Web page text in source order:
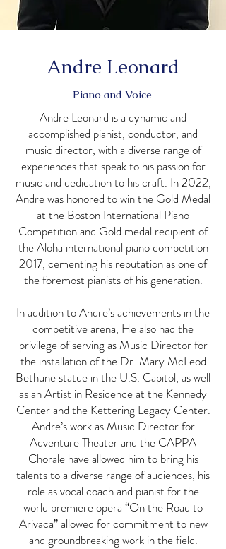
Andre Leonard
Piano and Voice
Andre Leonard is a dynamic and
accomplished pianist, conductor, and
music director, with a diverse range of
experiences that speak to his passion for
music and dedication to his craft. In 2022,
Andre was honored to win the Gold Medal
at the Boston International Piano
Competition and Gold medal recipient of
the Aloha international piano competition
2017, cementing his reputation as one of
the foremost pianists of his generation.
In addition to Andre’s achievements in the
competitive arena, He also had the
privilege of serving as Music Director for
the installation of the Dr. Mary McLeod
Bethune statue in the U.S. Capitol, as well
as an Artist in Residence at the Kennedy
Center and the Kettering Legacy Center.
Andre’s work as Music Director for
Adventure Theater and the CAPPA
Chorale have allowed him to bring his
talents to a diverse range of audiences, his
role as vocal coach and pianist for the
world premiere opera “On the Road to
Arivaca” allowed for commitment to new
and groundbreaking work in the field.